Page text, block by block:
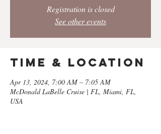
Registration is closed
See other events
Time & Location
Apr 13, 2024, 7:00 AM – 7:05 AM
McDonald LaBelle Cruise | FL, Miami, FL,
USA